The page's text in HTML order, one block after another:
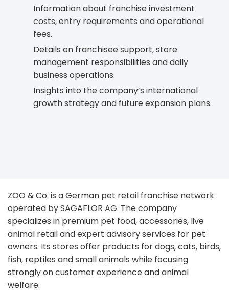
Information about franchise investment
costs, entry requirements and operational
fees.
Details on franchisee support, store
management responsibilities and daily
business operations.
Insights into the company’s international
growth strategy and future expansion plans.
ZOO & Co. is a German pet retail franchise network
operated by SAGAFLOR AG. The company
specializes in premium pet food, accessories, live
animal retail and expert advisory services for pet
owners. Its stores offer products for dogs, cats, birds,
fish, reptiles and small animals while focusing
strongly on customer experience and animal
welfare.